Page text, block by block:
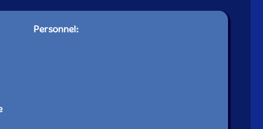
Personnel: